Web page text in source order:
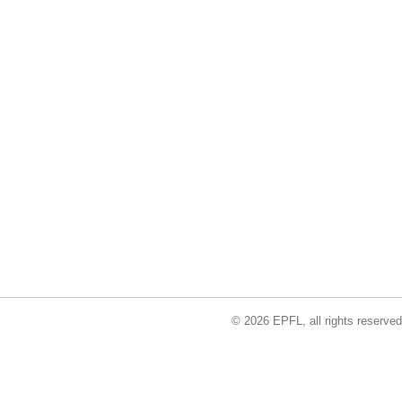
© 2026 EPFL, all rights reserved